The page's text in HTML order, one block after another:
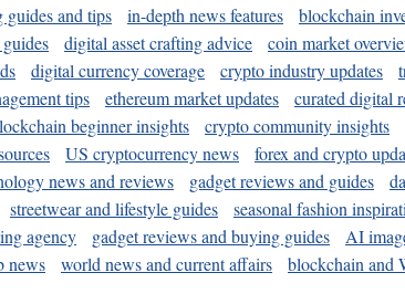
and tips in-depth news features
blockchain
digital asset crafting advice coin market
digital currency coverage crypto industry updates
tips ethereum market updates curated digital
beginner insights crypto community insights
US cryptocurrency news forex and crypto
news and reviews gadget reviews and guides
streetwear and lifestyle guides seasonal fashion
agency gadget reviews and buying guides AI
news world news and current affairs
blockchain and